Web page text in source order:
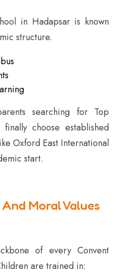
in Hadapsar is known
structure.
searching for Top
choose established
Oxford East International
start.
Moral Values
of every Convent
are trained in: